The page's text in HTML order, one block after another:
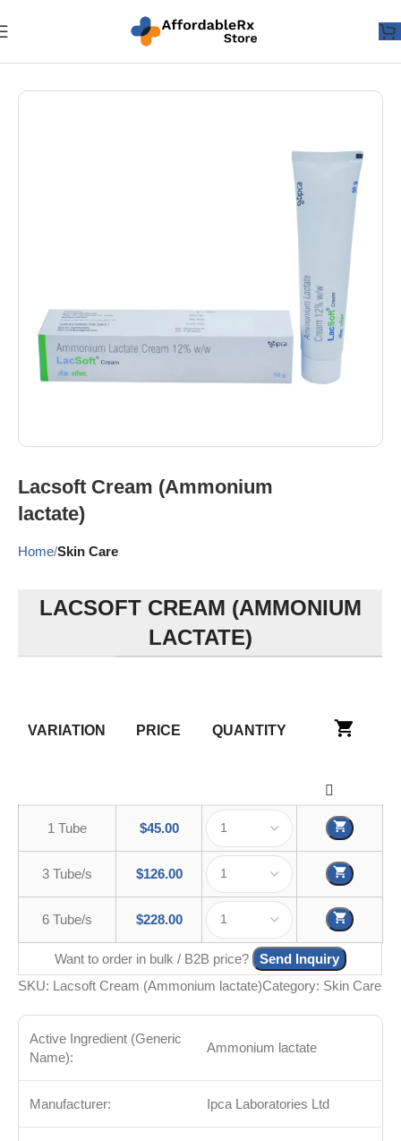
Lacsoft Cream (Ammonium
lactate)
Home Skin Care
LACSOFT CREAM (AMMONIUM
LACTATE)
VARIATION PRICE QUANTITY
1 Tube $45.00
3 Tube/s $126.00
6 Tube/s $228.00
Want to order in bulk / B2B price?
Send Inquiry
SKU: Lacsoft Cream (Ammonium lactate)Category: Skin Care
Active Ingredient (Generic
Name):
Ammonium lactate
Manufacturer: Ipca Laboratories Ltd